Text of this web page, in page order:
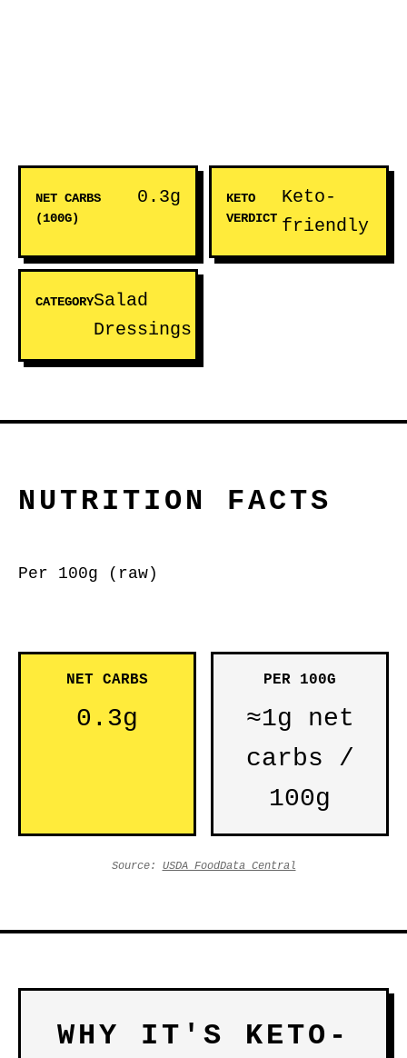
NET CARBS
(100G)
0.3g
KETO
VERDICT
Keto-
friendly
CATEGORYSalad
Dressings
NUTRITION FACTS
Per 100g (raw)
NET CARBS
0.3g
PER 100G
≈1g net
carbs /
100g
Source: USDA FoodData Central
WHY IT'S KETO-